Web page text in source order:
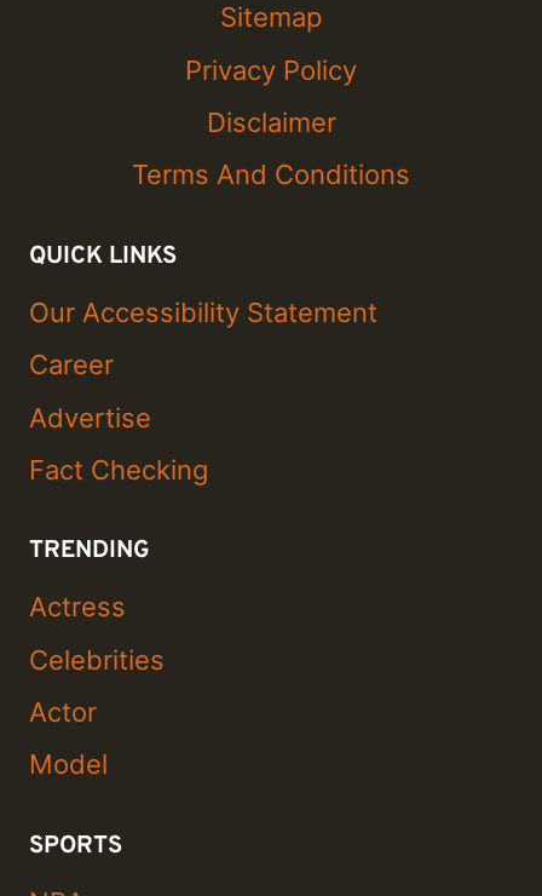
Sitemap
Privacy Policy
Disclaimer
Terms And Conditions
QUICK LINKS
Our Accessibility Statement
Career
Advertise
Fact Checking
TRENDING
Actress
Celebrities
Actor
Model
SPORTS